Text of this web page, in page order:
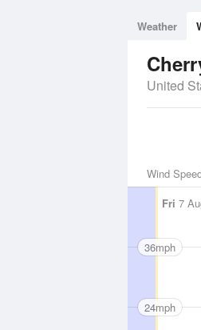
Weather
United
Wind
Fri 7
36mph
24mph